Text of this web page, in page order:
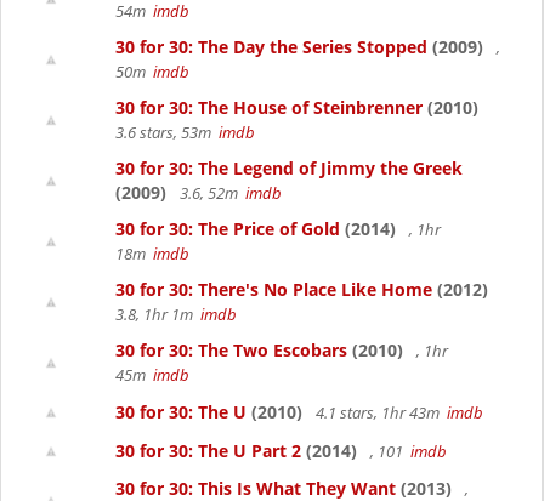
54m imdb
30 for 30: The Day the Series Stopped (2009)
,
50m imdb
30 for 30: The House of Steinbrenner (2010)
3.6 stars, 53m imdb
30 for 30: The Legend of Jimmy the Greek
(2009)
3.6, 52m imdb
30 for 30: The Price of Gold (2014)
, 1hr
18m imdb
30 for 30: There's No Place Like Home (2012)
3.8, 1hr 1m imdb
30 for 30: The Two Escobars (2010)
, 1hr
45m imdb
30 for 30: The U (2010) 4.1 stars, 1hr 43m imdb
30 for 30: The U Part 2 (2014) , 101 imdb
30 for 30: This Is What They Want (2013)
,